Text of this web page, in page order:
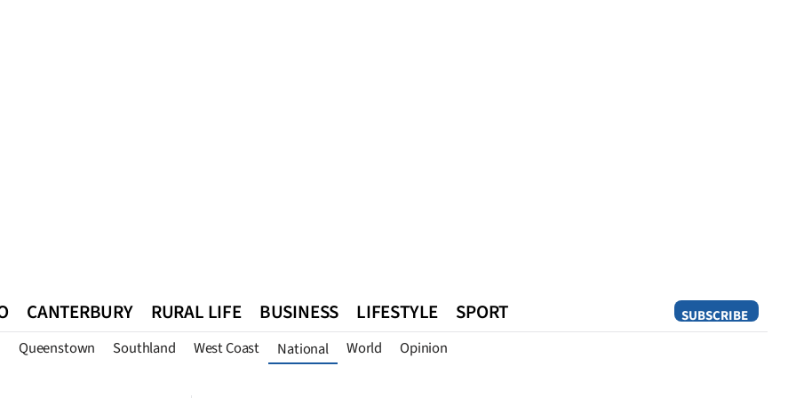
SUBSCRIBE
CANTERBURY RURAL LIFE BUSINESS LIFESTYLE SPORT
Queenstown Southland West Coast National World Opinion